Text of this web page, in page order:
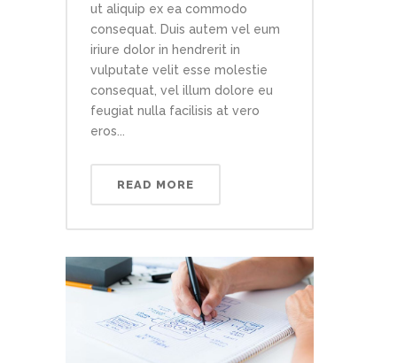
ut aliquip ex ea commodo
consequat. Duis autem vel eum
iriure dolor in hendrerit in
vulputate velit esse molestie
consequat, vel illum dolore eu
feugiat nulla facilisis at vero
eros...
READ MORE